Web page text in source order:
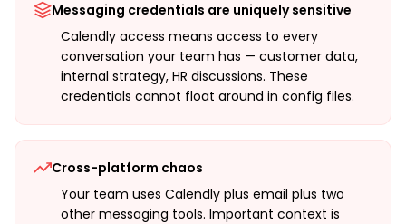
Messaging credentials are uniquely sensitive
Calendly access means access to every
conversation your team has — customer data,
internal strategy, HR discussions. These
credentials cannot float around in config files.
Cross-platform chaos
Your team uses Calendly plus email plus two
other messaging tools. Important context is